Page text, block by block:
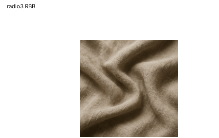
radio3 RBB